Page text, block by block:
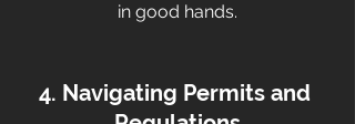
in good hands.
4. Navigating Permits and